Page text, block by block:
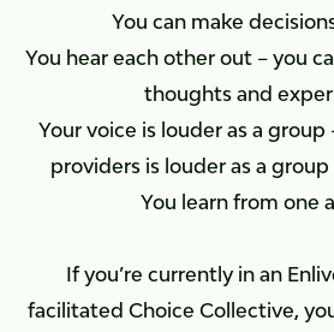
You can make
You hear each other out – you
thoughts and
Your voice is louder as a
providers is louder as a
You learn from one
If you’re currently in an
facilitated Choice Collective,